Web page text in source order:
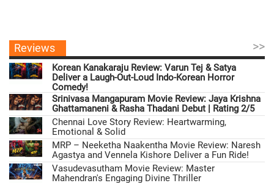
Reviews >>
Korean Kanakaraju Review: Varun Tej & Satya
Deliver a Laugh-Out-Loud Indo-Korean Horror
Comedy!
Srinivasa Mangapuram Movie Review: Jaya Krishna
Ghattamaneni & Rasha Thadani Debut | Rating 2/5
Chennai Love Story Review: Heartwarming,
Emotional & Solid
MRP – Neeketha Naakentha Movie Review: Naresh
Agastya and Vennela Kishore Deliver a Fun Ride!
Vasudevasutham Movie Review: Master
Mahendran's Engaging Divine Thriller